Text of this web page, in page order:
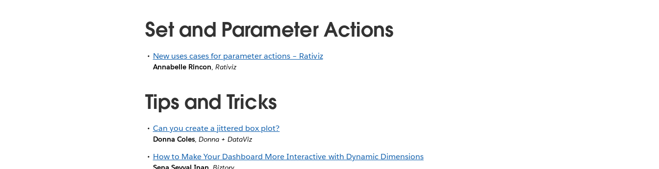
Set and Parameter Actions
New uses cases for parameter actions – Rativiz
Annabelle Rincon,Rativiz
Tips and Tricks
Can you create a jittered box plot?
Donna Coles, Donna + DataViz
How to Make Your Dashboard More Interactive with Dynamic Dimensions